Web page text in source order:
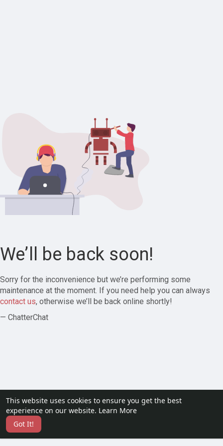
This website uses cookies to ensure you get the best
experience on our website. Learn More
Got It!
We’ll be back soon!
Sorry for the inconvenience but we’re performing some
maintenance at the moment. If you need help you can always
contact us, otherwise we’ll be back online shortly!
— ChatterChat